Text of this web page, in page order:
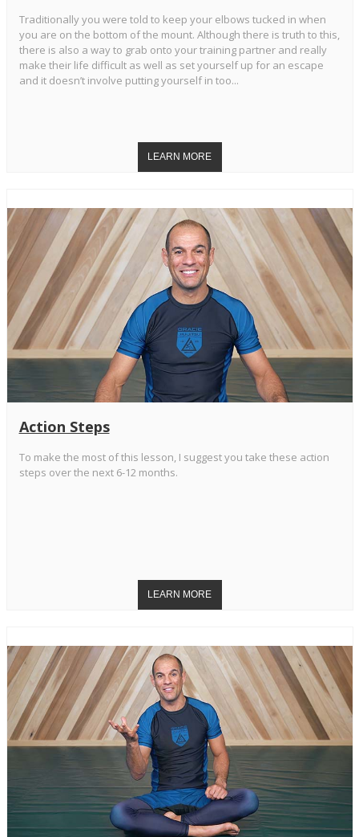
Traditionally you were told to keep your elbows tucked in when
you are on the bottom of the mount. Although there is truth to this,
there is also a way to grab onto your training partner and really
make their life difficult as well as set yourself up for an escape
and it doesn’t involve putting yourself in too...
Action Steps
To make the most of this lesson, I suggest you take these action
steps over the next 6-12 months.